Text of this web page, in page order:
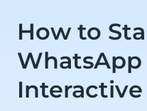
How to
WhatsApp